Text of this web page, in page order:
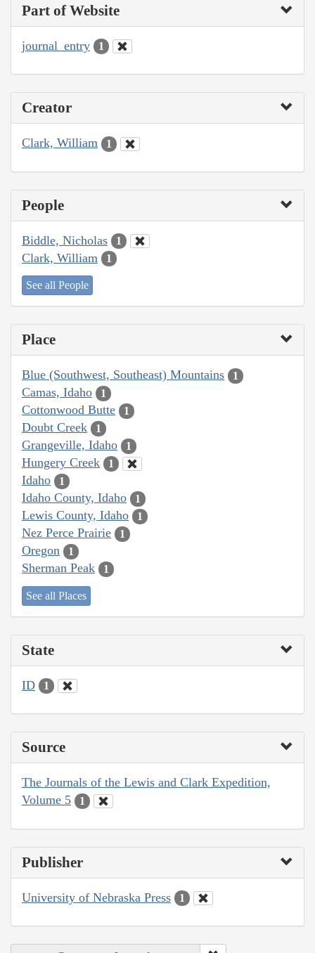
Part of Website
journal_entry 1
Creator
Clark, William 1
People
Biddle, Nicholas 1
Clark, William 1
See all People
Place
Blue (Southwest, Southeast) Mountains 1
Camas, Idaho 1
Cottonwood Butte 1
Doubt Creek 1
Grangeville, Idaho 1
Hungery Creek 1
Idaho 1
Idaho County, Idaho 1
Lewis County, Idaho 1
Nez Perce Prairie 1
Oregon 1
Sherman Peak 1
See all Places
State
ID 1
Source
The Journals of the Lewis and Clark Expedition,
Volume 5
1
Publisher
University of Nebraska Press 1